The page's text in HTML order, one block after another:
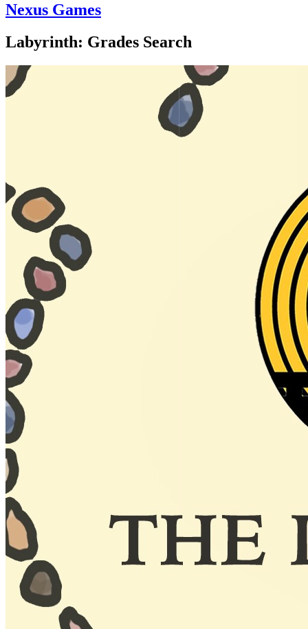
Nexus Games
Labyrinth: Grades Search